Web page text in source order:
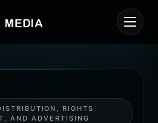
RIGHTS
AND ADVERTISING